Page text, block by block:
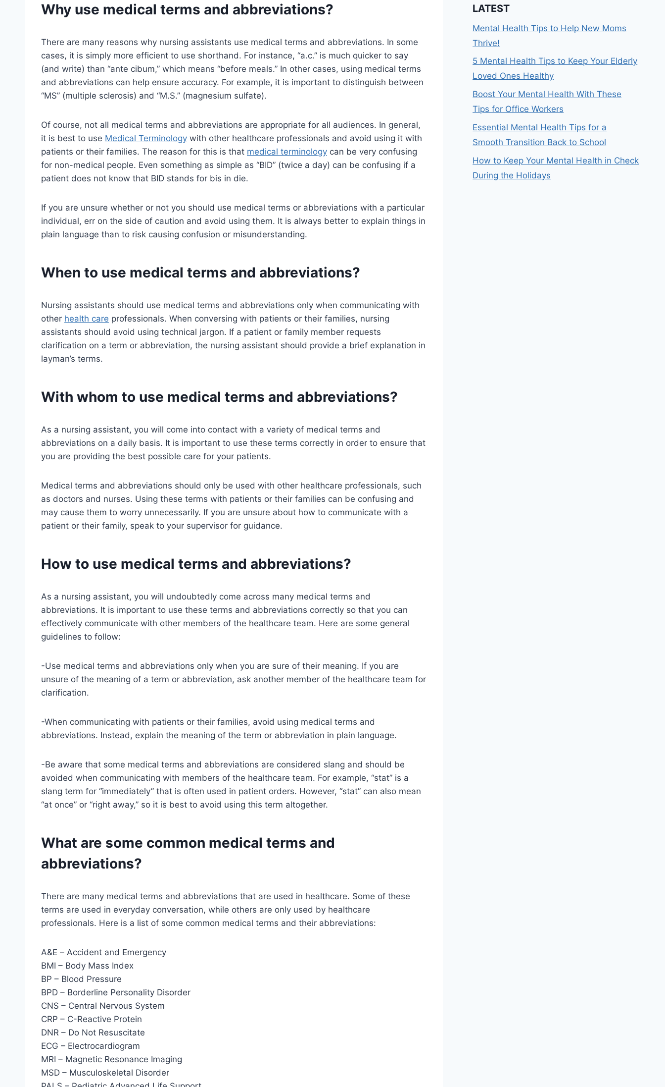
Why use medical terms and abbreviations?
There are many reasons why nursing assistants use medical terms and abbreviations. In some
cases, it is simply more efficient to use shorthand. For instance, “a.c.” is much quicker to say
(and write) than “ante cibum,” which means “before meals.” In other cases, using medical terms
and abbreviations can help ensure accuracy. For example, it is important to distinguish between
“MS” (multiple sclerosis) and “M.S.” (magnesium sulfate).
Of course, not all medical terms and abbreviations are appropriate for all audiences. In general,
it is best to use Medical Terminology with other healthcare professionals and avoid using it with
patients or their families. The reason for this is that medical terminology can be very confusing
for non-medical people. Even something as simple as “BID” (twice a day) can be confusing if a
patient does not know that BID stands for bis in die.
If you are unsure whether or not you should use medical terms or abbreviations with a particular
individual, err on the side of caution and avoid using them. It is always better to explain things in
plain language than to risk causing confusion or misunderstanding.
When to use medical terms and abbreviations?
Nursing assistants should use medical terms and abbreviations only when communicating with
other health care professionals. When conversing with patients or their families, nursing
assistants should avoid using technical jargon. If a patient or family member requests
clarification on a term or abbreviation, the nursing assistant should provide a brief explanation in
layman’s terms.
With whom to use medical terms and abbreviations?
As a nursing assistant, you will come into contact with a variety of medical terms and
abbreviations on a daily basis. It is important to use these terms correctly in order to ensure that
you are providing the best possible care for your patients.
Medical terms and abbreviations should only be used with other healthcare professionals, such
as doctors and nurses. Using these terms with patients or their families can be confusing and
may cause them to worry unnecessarily. If you are unsure about how to communicate with a
patient or their family, speak to your supervisor for guidance.
How to use medical terms and abbreviations?
As a nursing assistant, you will undoubtedly come across many medical terms and
abbreviations. It is important to use these terms and abbreviations correctly so that you can
effectively communicate with other members of the healthcare team. Here are some general
guidelines to follow:
-Use medical terms and abbreviations only when you are sure of their meaning. If you are
unsure of the meaning of a term or abbreviation, ask another member of the healthcare team for
clarification.
-When communicating with patients or their families, avoid using medical terms and
abbreviations. Instead, explain the meaning of the term or abbreviation in plain language.
-Be aware that some medical terms and abbreviations are considered slang and should be
avoided when communicating with members of the healthcare team. For example, “stat” is a
slang term for “immediately” that is often used in patient orders. However, “stat” can also mean
“at once” or “right away,” so it is best to avoid using this term altogether.
What are some common medical terms and
abbreviations?
There are many medical terms and abbreviations that are used in healthcare. Some of these
terms are used in everyday conversation, while others are only used by healthcare
professionals. Here is a list of some common medical terms and their abbreviations:
A&E – Accident and Emergency
BMI – Body Mass Index
BP – Blood Pressure
BPD – Borderline Personality Disorder
CNS – Central Nervous System
CRP – C-Reactive Protein
DNR – Do Not Resuscitate
ECG – Electrocardiogram
MRI – Magnetic Resonance Imaging
MSD – Musculoskeletal Disorder
LATEST
Mental Health Tips to Help New Moms
Thrive!
5 Mental Health Tips to Keep Your Elderly
Loved Ones Healthy
Boost Your Mental Health With These
Tips for Office Workers
Essential Mental Health Tips for a
Smooth Transition Back to School
How to Keep Your Mental Health in Check
During the Holidays